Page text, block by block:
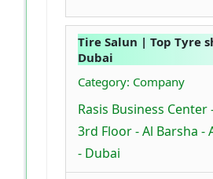
Tire Salun | Top Tyre
Dubai
Category: Company
Rasis Business Center
3rd Floor - Al Barsha -
- Dubai